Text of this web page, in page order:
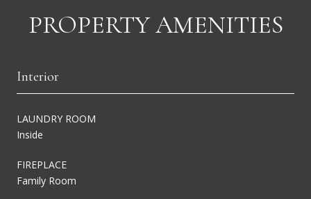
PROPERTY AMENITIES
Interior
LAUNDRY ROOM
Inside
FIREPLACE
Family Room